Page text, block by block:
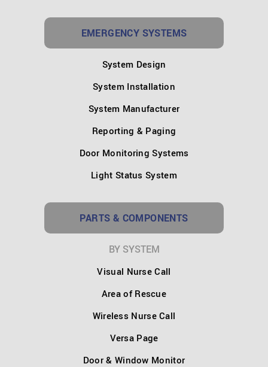
EMERGENCY SYSTEMS
System Design
System Installation
System Manufacturer
Reporting & Paging
Door Monitoring Systems
Light Status System
PARTS & COMPONENTS
BY SYSTEM
Visual Nurse Call
Area of Rescue
Wireless Nurse Call
Versa Page
Door & Window Monitor